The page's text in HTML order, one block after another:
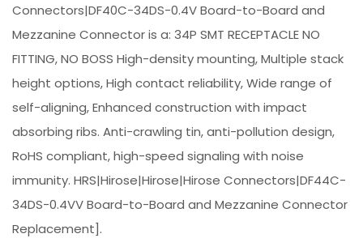
Connectors|DF40C-34DS-0.4V Board-to-Board and
Mezzanine Connector is a: 34P SMT RECEPTACLE NO
FITTING, NO BOSS High-density mounting, Multiple stack
height options, High contact reliability, Wide range of
self-aligning, Enhanced construction with impact
absorbing ribs. Anti-crawling tin, anti-pollution design,
RoHS compliant, high-speed signaling with noise
immunity. HRS|Hirose|Hirose|Hirose Connectors|DF44C-
34DS-0.4VV Board-to-Board and Mezzanine Connector
Replacement].